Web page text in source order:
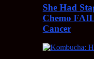
She Had
Chemo
Cancer